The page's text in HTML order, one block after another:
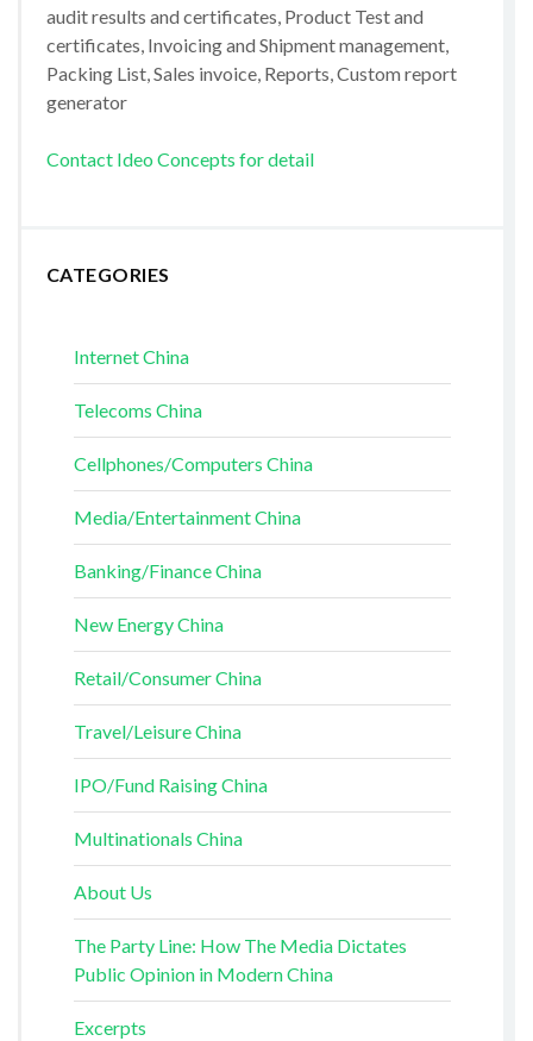
audit results and certificates, Product Test and
certificates, Invoicing and Shipment management,
Packing List, Sales invoice, Reports, Custom report
generator
Contact Ideo Concepts for detail
CATEGORIES
Internet China
Telecoms China
Cellphones/Computers China
Media/Entertainment China
Banking/Finance China
New Energy China
Retail/Consumer China
Travel/Leisure China
IPO/Fund Raising China
Multinationals China
About Us
The Party Line: How The Media Dictates
Public Opinion in Modern China
Excerpts